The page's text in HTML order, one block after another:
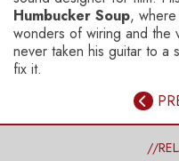
Humbucker Soup,
wonders of wiring and the
never taken his guitar to
fix it.
//